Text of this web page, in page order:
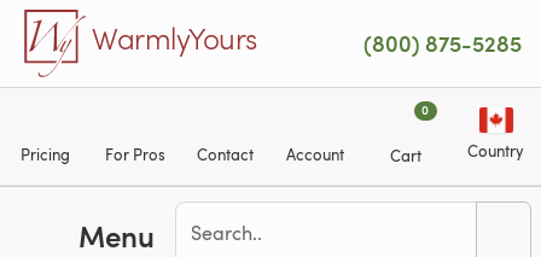
Skip to main content
WarmlyYours (800) 875-5285
Pricing For Pros Contact Account
0
Cart Country
Menu